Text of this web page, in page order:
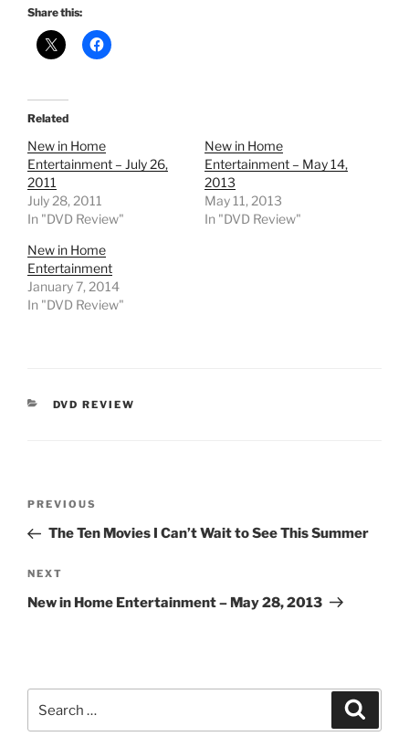
Share this:
Related
New in Home
Entertainment – July 26,
2011
July 28, 2011
In "DVD Review"
New in Home
Entertainment – May 14,
2013
May 11, 2013
In "DVD Review"
New in Home
Entertainment
January 7, 2014
In "DVD Review"
CATEGORIES
DVD REVIEW
Previous
Post
PREVIOUS
The Ten Movies I Can’t Wait to See This Summer
Next
Post
NEXT
New in Home Entertainment – May 28, 2013
for: